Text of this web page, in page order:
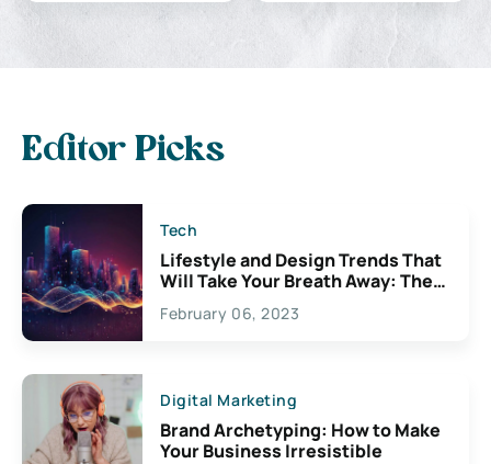
Editor Picks
Tech
Lifestyle and Design Trends That
Will Take Your Breath Away: The
Exciting Possibilities For
Creativity
February 06, 2023
Digital Marketing
Brand Archetyping: How to Make
Your Business Irresistible